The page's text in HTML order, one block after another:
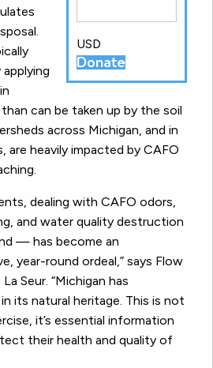
USD
Donate
can be taken up by the soil
across Michigan, and in
are heavily impacted by CAFO
dealing with CAFO odors,
and water quality destruction
— has become an
year-round ordeal,” says Flow
Seur. “Michigan has
its natural heritage. This is not
it’s essential information
their health and quality of